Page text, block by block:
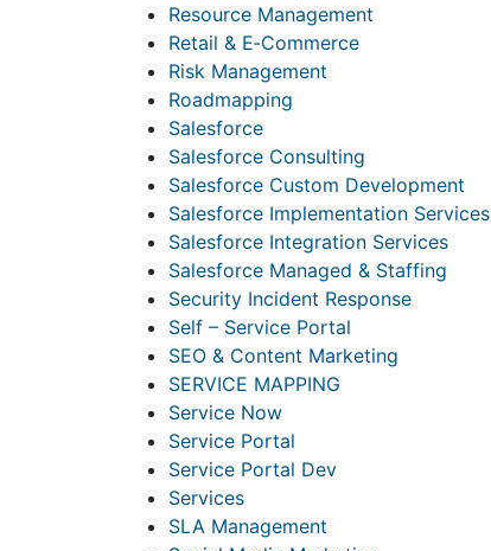
Resource Management
Retail & E‑Commerce
Risk Management
Roadmapping
Salesforce
Salesforce Consulting
Salesforce Custom Development
Salesforce Implementation Services
Salesforce Integration Services
Salesforce Managed & Staffing
Security Incident Response
Self – Service Portal
SEO & Content Marketing
SERVICE MAPPING
Service Now
Service Portal
Service Portal Dev
Services
SLA Management